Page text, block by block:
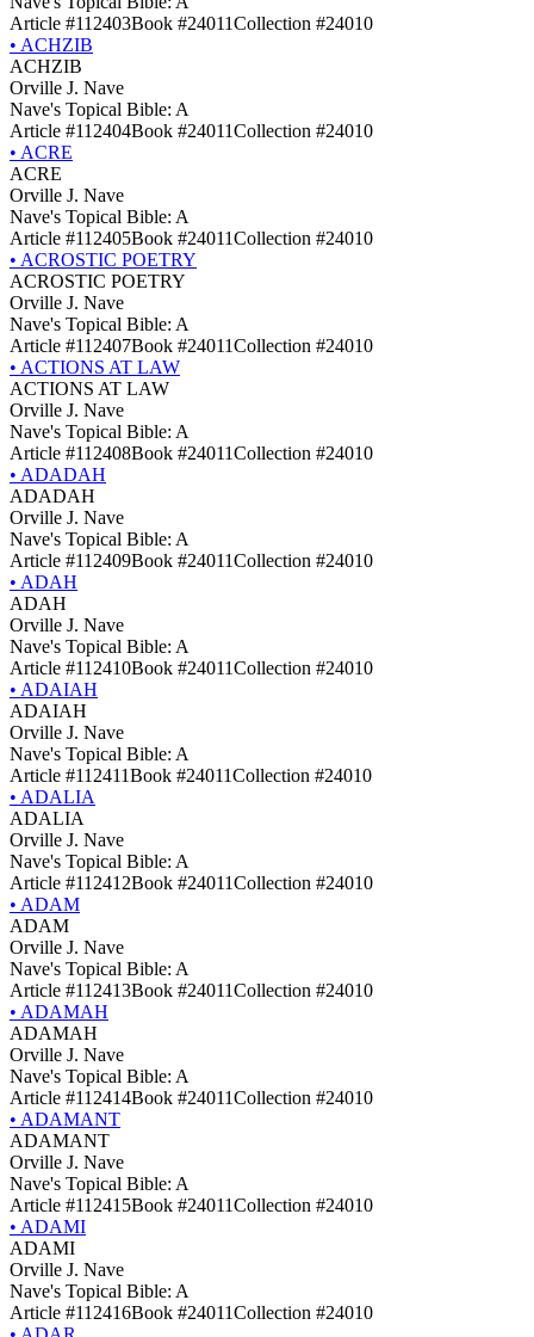
Article #112403Book #24011Collection #24010
• ACHZIB
ACHZIB
Orville J. Nave
Nave's Topical Bible: A
Article #112404Book #24011Collection #24010
• ACRE
ACRE
Orville J. Nave
Nave's Topical Bible: A
Article #112405Book #24011Collection #24010
• ACROSTIC POETRY
ACROSTIC POETRY
Orville J. Nave
Nave's Topical Bible: A
Article #112407Book #24011Collection #24010
• ACTIONS AT LAW
ACTIONS AT LAW
Orville J. Nave
Nave's Topical Bible: A
Article #112408Book #24011Collection #24010
• ADADAH
ADADAH
Orville J. Nave
Nave's Topical Bible: A
Article #112409Book #24011Collection #24010
• ADAH
ADAH
Orville J. Nave
Nave's Topical Bible: A
Article #112410Book #24011Collection #24010
• ADAIAH
ADAIAH
Orville J. Nave
Nave's Topical Bible: A
Article #112411Book #24011Collection #24010
• ADALIA
ADALIA
Orville J. Nave
Nave's Topical Bible: A
Article #112412Book #24011Collection #24010
• ADAM
ADAM
Orville J. Nave
Nave's Topical Bible: A
Article #112413Book #24011Collection #24010
• ADAMAH
ADAMAH
Orville J. Nave
Nave's Topical Bible: A
Article #112414Book #24011Collection #24010
• ADAMANT
ADAMANT
Orville J. Nave
Nave's Topical Bible: A
Article #112415Book #24011Collection #24010
• ADAMI
ADAMI
Orville J. Nave
Nave's Topical Bible: A
Article #112416Book #24011Collection #24010